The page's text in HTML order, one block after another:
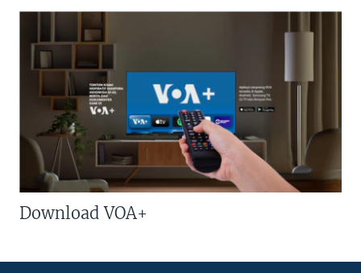
Download VOA+